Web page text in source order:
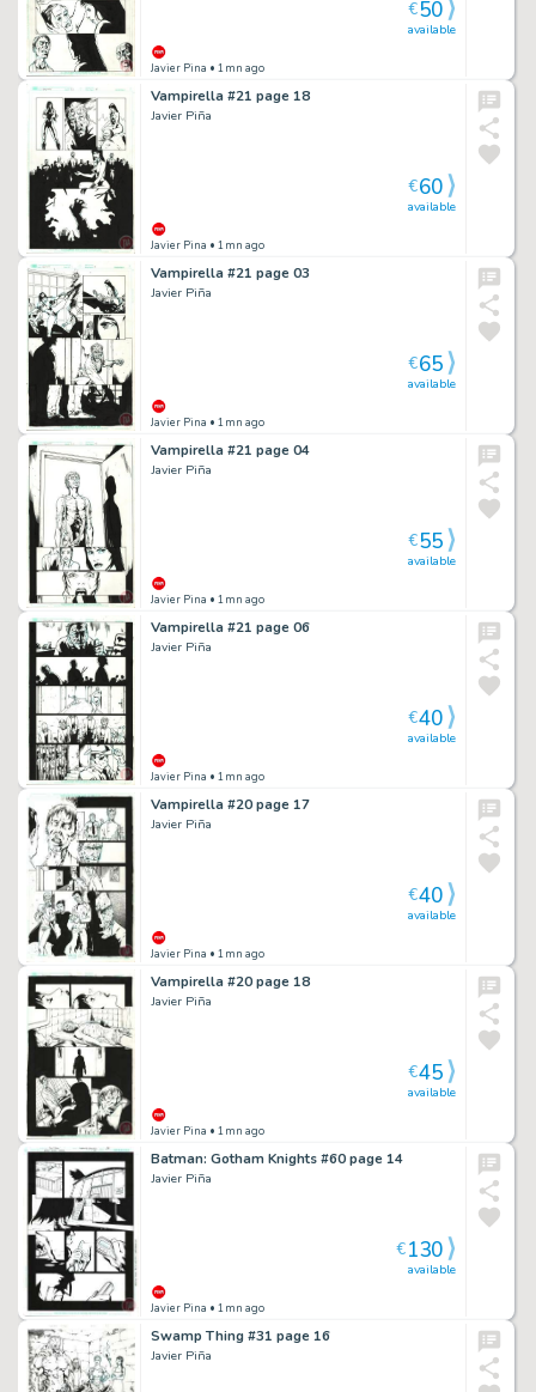
Javier Pina • 1mn ago
available
€50
Vampirella #21 page 18
Javier Piña
Javier Pina • 1mn ago
available
€60
Vampirella #21 page 03
Javier Piña
Javier Pina • 1mn ago
available
€65
Vampirella #21 page 04
Javier Piña
Javier Pina • 1mn ago
available
€55
Vampirella #21 page 06
Javier Piña
Javier Pina • 1mn ago
available
€40
Vampirella #20 page 17
Javier Piña
Javier Pina • 1mn ago
available
€40
Vampirella #20 page 18
Javier Piña
Javier Pina • 1mn ago
available
€45
Batman: Gotham Knights #60 page 14
Javier Piña
Javier Pina • 1mn ago
available
€130
Swamp Thing #31 page 16
Javier Piña